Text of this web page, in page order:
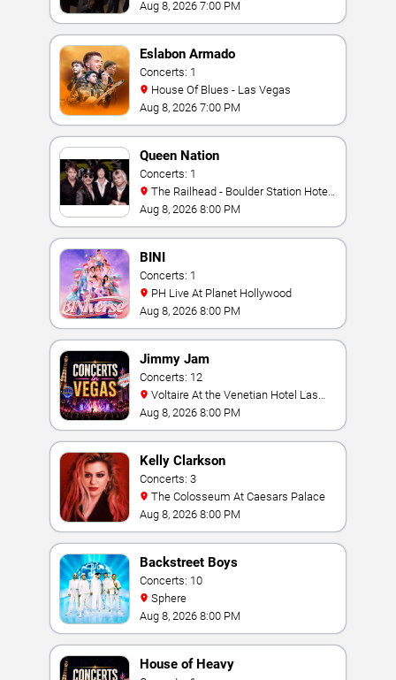
Westgate Las Vegas Resort & Casino
Aug 8, 2026 7:00 PM
Eslabon Armado
Concerts: 1
House Of Blues - Las Vegas
Aug 8, 2026 7:00 PM
Queen Nation
Concerts: 1
Casino
Aug 8, 2026 8:00 PM
BINI
Concerts: 1
PH Live At Planet Hollywood
Aug 8, 2026 8:00 PM
Jimmy Jam
Concerts: 12
Vegas
Aug 8, 2026 8:00 PM
Kelly Clarkson
Concerts: 3
The Colosseum At Caesars Palace
Aug 8, 2026 8:00 PM
Backstreet Boys
Concerts: 10
Sphere
Aug 8, 2026 8:00 PM
House of Heavy